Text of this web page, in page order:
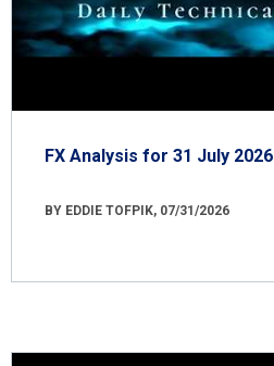
FX Analysis for 31 July 2026
BY EDDIE TOFPIK, 07/31/2026